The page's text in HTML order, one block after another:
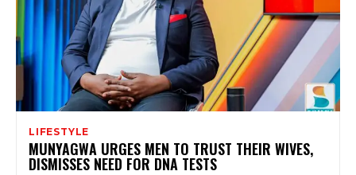
LIFESTYLE
MUNYAGWA URGES MEN TO TRUST THEIR WIVES,
DISMISSES NEED FOR DNA TESTS